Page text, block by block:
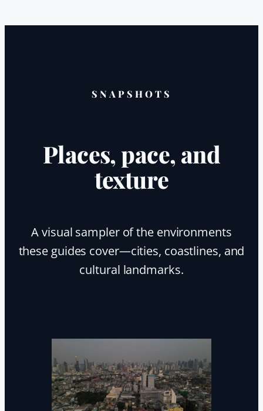
SNAPSHOTS
Places, pace, and
texture
A visual sampler of the environments
these guides cover—cities, coastlines, and
cultural landmarks.